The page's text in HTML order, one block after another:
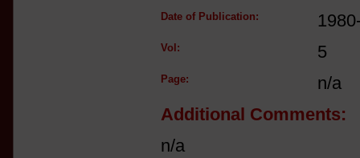
Date of Publication:
Vol: 5
Page:
n/a
Additional Comments:
n/a